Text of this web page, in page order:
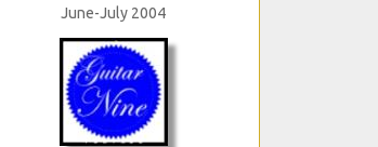
June-July 2004